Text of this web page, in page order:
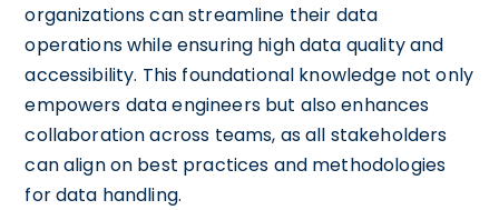
organizations can streamline their data
operations while ensuring high data quality and
accessibility. This foundational knowledge not only
empowers data engineers but also enhances
collaboration across teams, as all stakeholders
can align on best practices and methodologies
for data handling.